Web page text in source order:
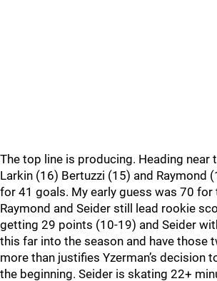
The top line is producing. Heading near
Larkin (16) Bertuzzi (15) and Raymond
for 41 goals. My early guess was 70 for
Raymond and Seider still lead rookie
getting 29 points (10-19) and Seider
this far into the season and have those
more than justifies Yzerman’s decision
the beginning. Seider is skating 22+